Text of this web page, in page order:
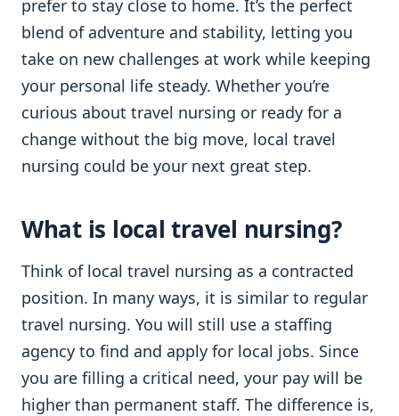
prefer to stay close to home. It’s the perfect
blend of adventure and stability, letting you
take on new challenges at work while keeping
your personal life steady. Whether you’re
curious about travel nursing or ready for a
change without the big move, local travel
nursing could be your next great step.
What is local travel nursing?
Think of local travel nursing as a contracted
position. In many ways, it is similar to regular
travel nursing. You will still use a staffing
agency to find and apply for local jobs. Since
you are filling a critical need, your pay will be
higher than permanent staff. The difference is,